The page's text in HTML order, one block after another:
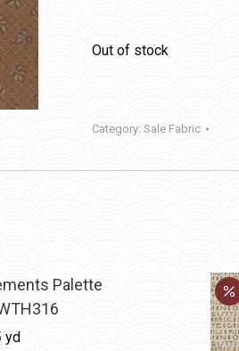
Out of stock
Category:Sale Fabric
Palette
Current
yd